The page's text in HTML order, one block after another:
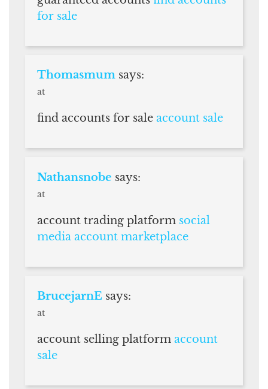
for sale
Thomasmum says:
at
find accounts for sale account sale
Nathansnobe says:
at
account trading platform social
media account marketplace
BrucejarnE says:
at
account selling platform account
sale